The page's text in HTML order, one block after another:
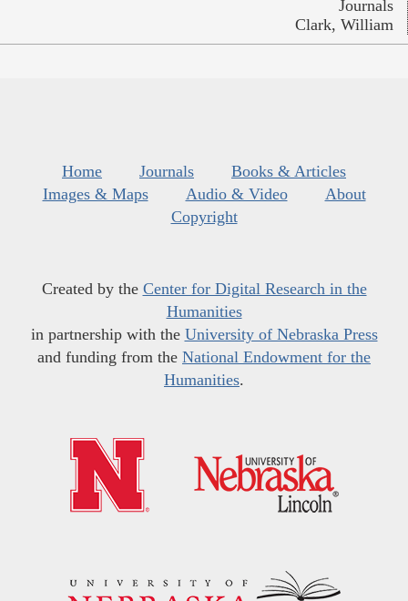
Journals
Clark, William
Home Journals
Books & Articles
Images & Maps
Audio & Video
About
Copyright
Created by the Center for Digital Research in the
Humanities
in partnership with the University of Nebraska Press
and funding from the National Endowment for the
Humanities.